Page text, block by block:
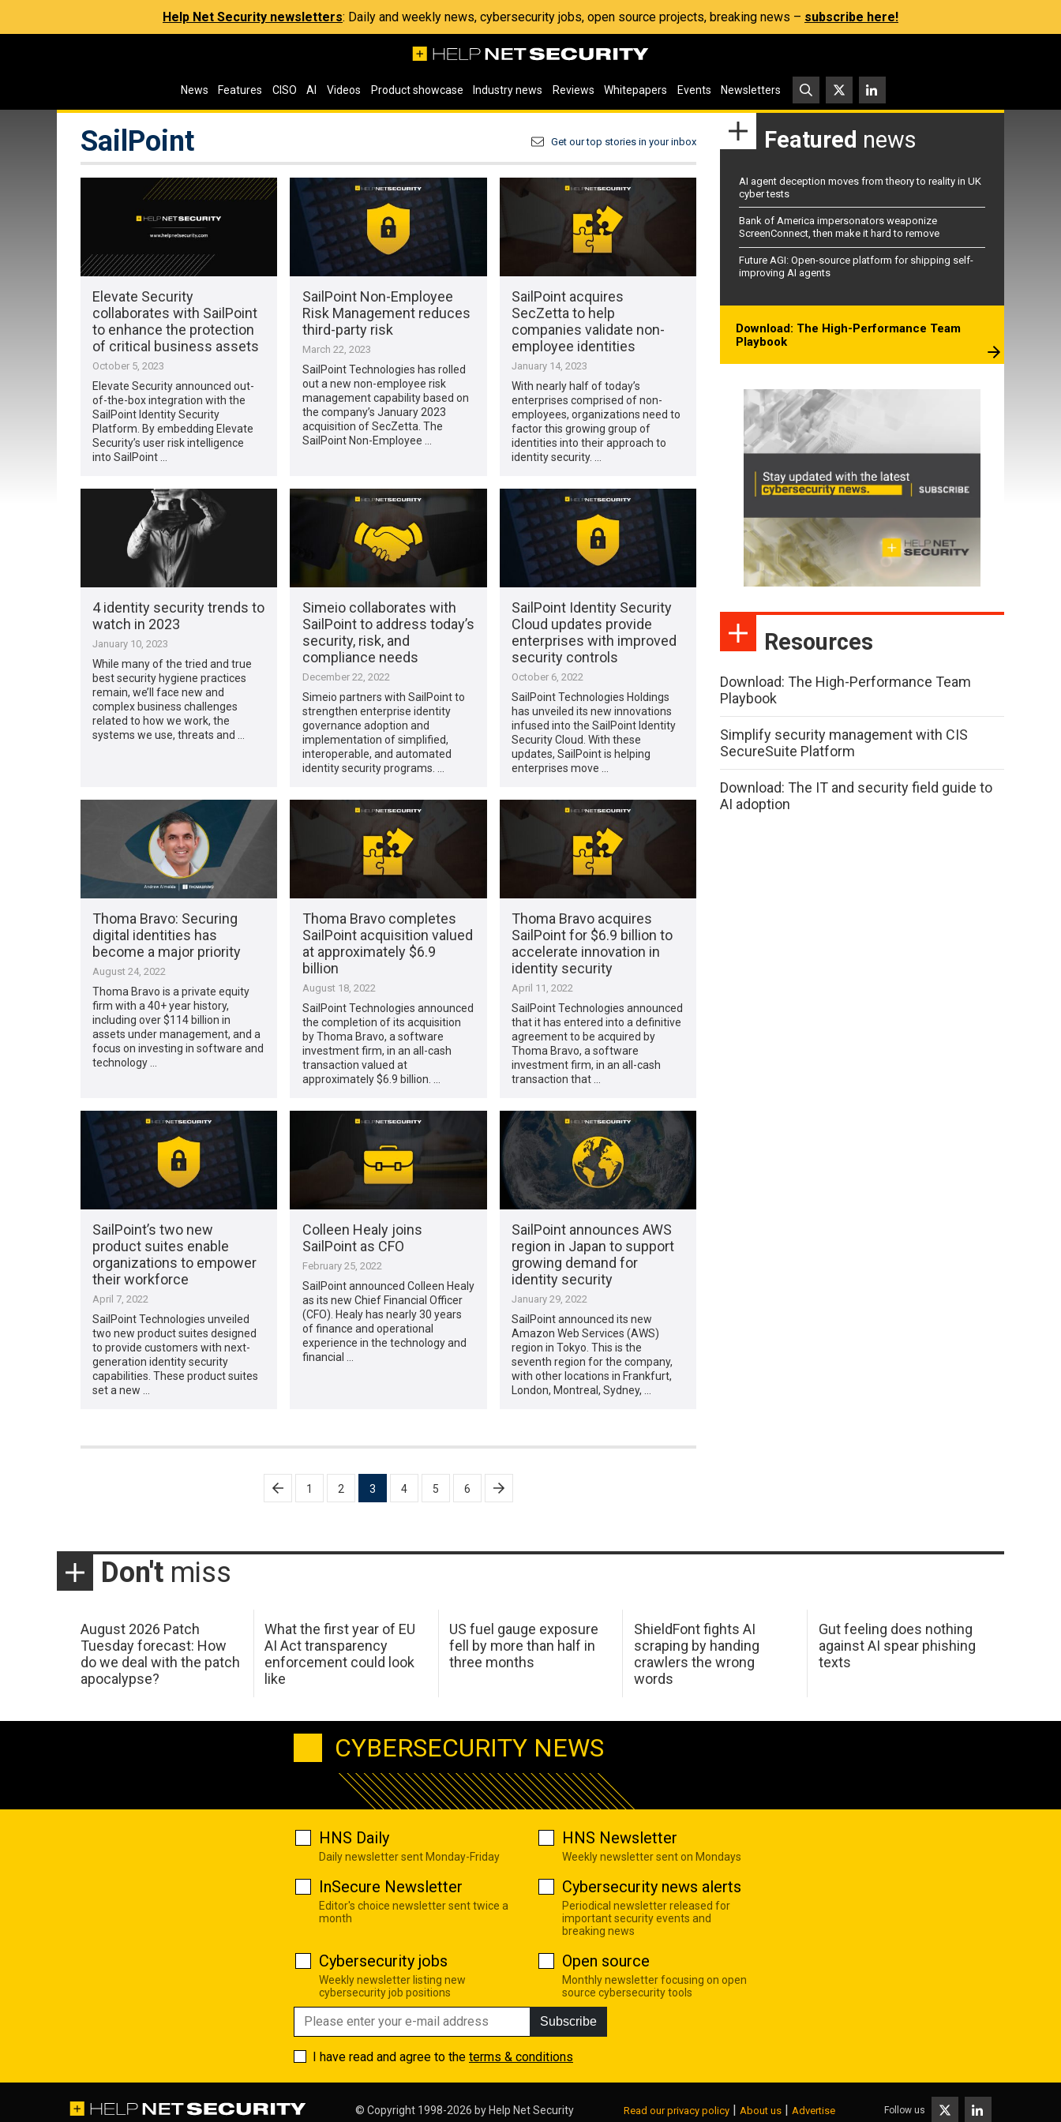
Help Net Security newsletters: Daily and weekly news, cybersecurity jobs, open source projects, breaking news – subscribe here!
News Features CISO AI Videos Product showcase Industry news Reviews Whitepapers Events Newsletters
SailPoint Get our top stories in your inbox
Elevate Security
collaborates with SailPoint
to enhance the protection
of critical business assets
October 5, 2023
Elevate Security announced out-
of-the-box integration with the
SailPoint Identity Security
Platform. By embedding Elevate
Security’s user risk intelligence
into SailPoint …
SailPoint Non-Employee
Risk Management reduces
third-party risk
March 22, 2023
SailPoint Technologies has rolled
out a new non-employee risk
management capability based on
the company’s January 2023
acquisition of SecZetta. The
SailPoint Non-Employee …
SailPoint acquires
SecZetta to help
companies validate non-
employee identities
January 14, 2023
With nearly half of today’s
enterprises comprised of non-
employees, organizations need to
factor this growing group of
identities into their approach to
identity security. …
4 identity security trends to
watch in 2023
January 10, 2023
While many of the tried and true
best security hygiene practices
remain, we’ll face new and
complex business challenges
related to how we work, the
systems we use, threats and …
Simeio collaborates with
SailPoint to address today’s
security, risk, and
compliance needs
December 22, 2022
Simeio partners with SailPoint to
strengthen enterprise identity
governance adoption and
implementation of simplified,
interoperable, and automated
identity security programs. …
SailPoint Identity Security
Cloud updates provide
enterprises with improved
security controls
October 6, 2022
SailPoint Technologies Holdings
has unveiled its new innovations
infused into the SailPoint Identity
Security Cloud. With these
updates, SailPoint is helping
enterprises move …
Thoma Bravo: Securing
digital identities has
become a major priority
August 24, 2022
Thoma Bravo is a private equity
firm with a 40+ year history,
including over $114 billion in
assets under management, and a
focus on investing in software and
technology …
Thoma Bravo completes
SailPoint acquisition valued
at approximately $6.9
billion
August 18, 2022
SailPoint Technologies announced
the completion of its acquisition
by Thoma Bravo, a software
investment firm, in an all-cash
transaction valued at
approximately $6.9 billion. …
Thoma Bravo acquires
SailPoint for $6.9 billion to
accelerate innovation in
identity security
April 11, 2022
SailPoint Technologies announced
that it has entered into a definitive
agreement to be acquired by
Thoma Bravo, a software
investment firm, in an all-cash
transaction that …
SailPoint’s two new
product suites enable
organizations to empower
their workforce
April 7, 2022
SailPoint Technologies unveiled
two new product suites designed
to provide customers with next-
generation identity security
capabilities. These product suites
set a new …
Colleen Healy joins
SailPoint as CFO
February 25, 2022
SailPoint announced Colleen Healy
as its new Chief Financial Officer
(CFO). Healy has nearly 30 years
of finance and operational
experience in the technology and
financial …
SailPoint announces AWS
region in Japan to support
growing demand for
identity security
January 29, 2022
SailPoint announced its new
Amazon Web Services (AWS)
region in Tokyo. This is the
seventh region for the company,
with other locations in Frankfurt,
London, Montreal, Sydney, …
1 2 3 4 5 6
Featured news
AI agent deception moves from theory to reality in UK
cyber tests
Bank of America impersonators weaponize
ScreenConnect, then make it hard to remove
Future AGI: Open-source platform for shipping self-
improving AI agents
Download: The High-Performance Team
Playbook
Resources
Download: The High-Performance Team
Playbook
Simplify security management with CIS
SecureSuite Platform
Download: The IT and security field guide to
AI adoption
Don't miss
August 2026 Patch
Tuesday forecast: How
do we deal with the patch
apocalypse?
What the first year of EU
AI Act transparency
enforcement could look
like
US fuel gauge exposure
fell by more than half in
three months
ShieldFont fights AI
scraping by handing
crawlers the wrong
words
Gut feeling does nothing
against AI spear phishing
texts
CYBERSECURITY NEWS
HNS Daily
Daily newsletter sent Monday-Friday
HNS Newsletter
Weekly newsletter sent on Mondays
InSecure Newsletter
Editor's choice newsletter sent twice a
month
Cybersecurity news alerts
Periodical newsletter released for
important security events and
breaking news
Cybersecurity jobs
Weekly newsletter listing new
cybersecurity job positions
Open source
Monthly newsletter focusing on open
source cybersecurity tools
Subscribe
I have read and agree to the terms & conditions
© Copyright 1998-2026 by Help Net Security Read our privacy policy About us Advertise Follow us